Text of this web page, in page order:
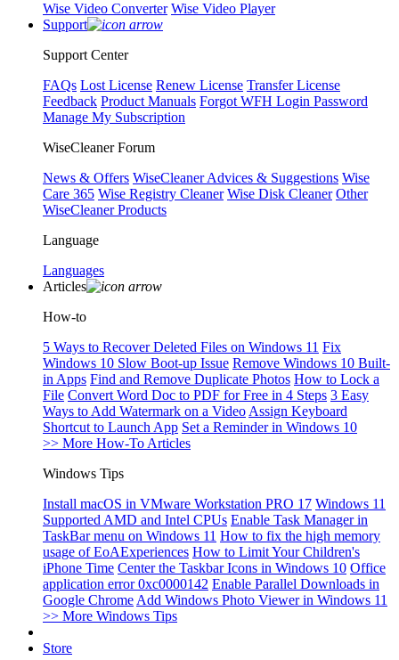
Wise Video Converter Wise Video Player
Support
Support Center
FAQs Lost License Renew License Transfer License
Feedback Product Manuals Forgot WFH Login Password
Manage My Subscription
WiseCleaner Forum
News & Offers WiseCleaner Advices & Suggestions Wise
Care 365 Wise Registry Cleaner Wise Disk Cleaner Other
WiseCleaner Products
Language
Languages
Articles
How-to
5 Ways to Recover Deleted Files on Windows 11 Fix
Windows 10 Slow Boot-up Issue Remove Windows 10 Built-
in Apps Find and Remove Duplicate Photos How to Lock a
File Convert Word Doc to PDF for Free in 4 Steps 3 Easy
Ways to Add Watermark on a Video Assign Keyboard
Shortcut to Launch App Set a Reminder in Windows 10
>> More How-To Articles
Windows Tips
Install macOS in VMware Workstation PRO 17 Windows 11
Supported AMD and Intel CPUs Enable Task Manager in
TaskBar menu on Windows 11 How to fix the high memory
usage of EoAExperiences How to Limit Your Children's
iPhone Time Center the Taskbar Icons in Windows 10 Office
application error 0xc0000142 Enable Parallel Downloads in
Google Chrome Add Windows Photo Viewer in Windows 11
>> More Windows Tips
Store